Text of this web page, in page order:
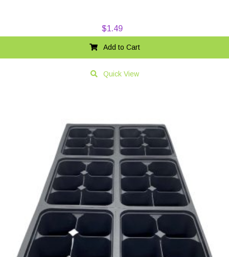
$1.49
Add to Cart
Quick View